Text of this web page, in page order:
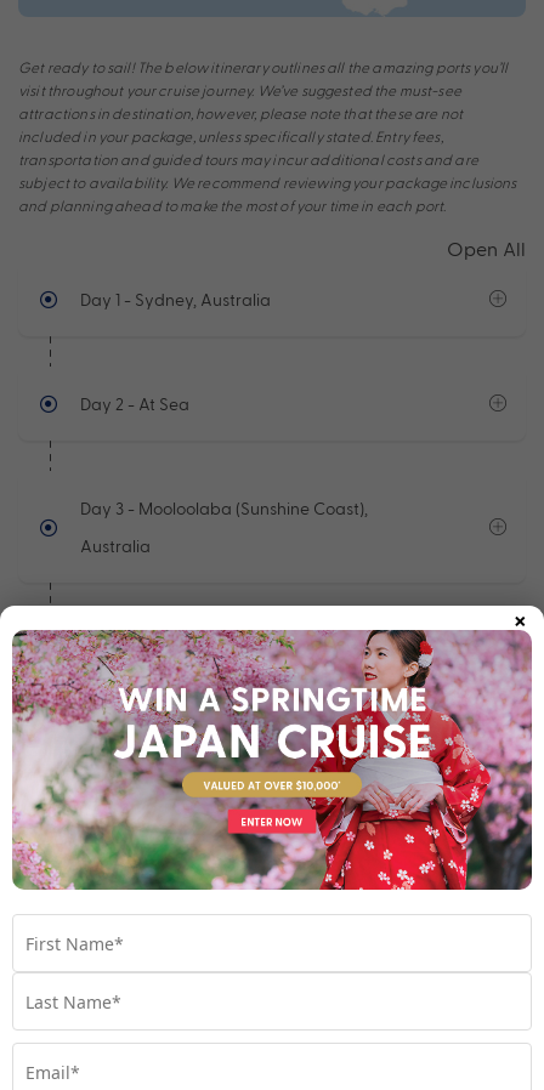
Get ready to sail! The below itinerary outlines all the amazing ports you’ll
visit throughout your cruise journey. We’ve suggested the must-see
attractions in destination, however, please note that these are not
included in your package, unless specifically stated. Entry fees,
transportation and guided tours may incur additional costs and are
subject to availability. We recommend reviewing your package inclusions
and planning ahead to make the most of your time in each port.
Open All
Day 1 - Sydney, Australia
Day 2 - At Sea
Day 3- Mooloolaba (Sunshine Coast),
Australia
Day 4 - 5- At Sea
Day 6- Cairns, Australia
See full itinerary
Your Cruise Ship
×